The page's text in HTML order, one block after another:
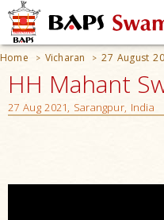
Home > Vicharan > 27 August
HH Mahant
27 Aug 2021, Sarangpur, India